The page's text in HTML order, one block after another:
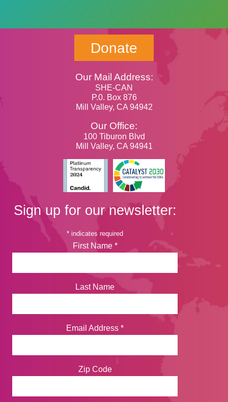
Donate
Our Mail Address:
SHE-CAN
P.0. Box 876
Mill Valley, CA 94942
Our Office:
100 Tiburon Blvd
Mill Valley, CA 94941
Sign up for our newsletter:
* indicates required
First Name *
Last Name
Email Address *
Zip Code